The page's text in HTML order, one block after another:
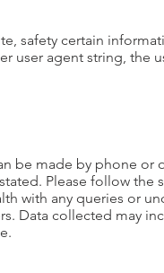
safety certain
user agent string, the
be made by phone or
Please follow the
with any queries or
Data collected may